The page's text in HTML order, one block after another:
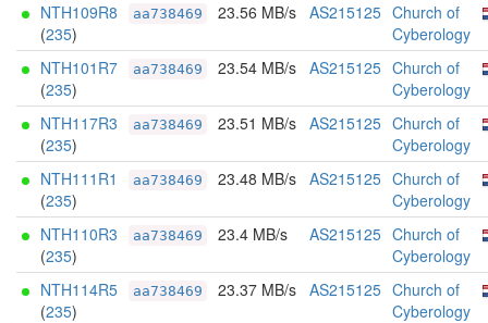
NTH109R8
(235)
aa738469 23.56 MB/s AS215125 Church of
Cyberology
NTH101R7
(235)
aa738469 23.54 MB/s AS215125 Church of
Cyberology
NTH117R3
(235)
aa738469 23.51 MB/s AS215125 Church of
Cyberology
NTH111R1
(235)
aa738469 23.48 MB/s AS215125 Church of
Cyberology
NTH110R3
(235)
aa738469 23.4 MB/s AS215125 Church of
Cyberology
NTH114R5
(235)
aa738469 23.37 MB/s AS215125 Church of
Cyberology